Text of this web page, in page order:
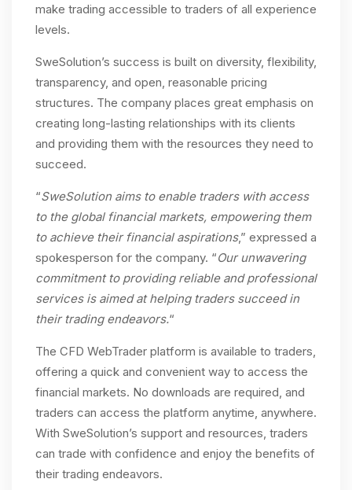
make trading accessible to traders of all experience
levels.
SweSolution’s success is built on diversity, flexibility,
transparency, and open, reasonable pricing
structures. The company places great emphasis on
creating long-lasting relationships with its clients
and providing them with the resources they need to
succeed.
“SweSolution aims to enable traders with access
to the global financial markets, empowering them
to achieve their financial aspirations,” expressed a
spokesperson for the company. “Our unwavering
commitment to providing reliable and professional
services is aimed at helping traders succeed in
their trading endeavors.“
The CFD WebTrader platform is available to traders,
offering a quick and convenient way to access the
financial markets. No downloads are required, and
traders can access the platform anytime, anywhere.
With SweSolution’s support and resources, traders
can trade with confidence and enjoy the benefits of
their trading endeavors.